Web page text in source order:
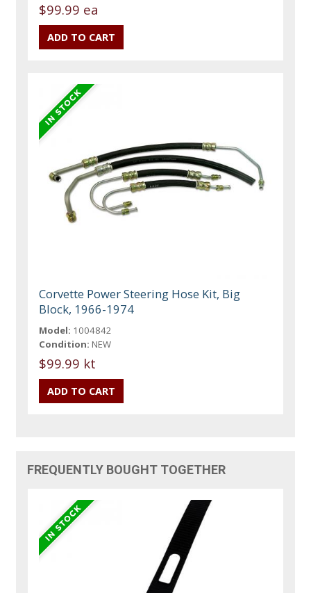
$99.99 ea
Corvette Power Steering Hose Kit, Big
Block, 1966-1974
Model: 1004842
Condition: NEW
$99.99 kt
FREQUENTLY BOUGHT TOGETHER